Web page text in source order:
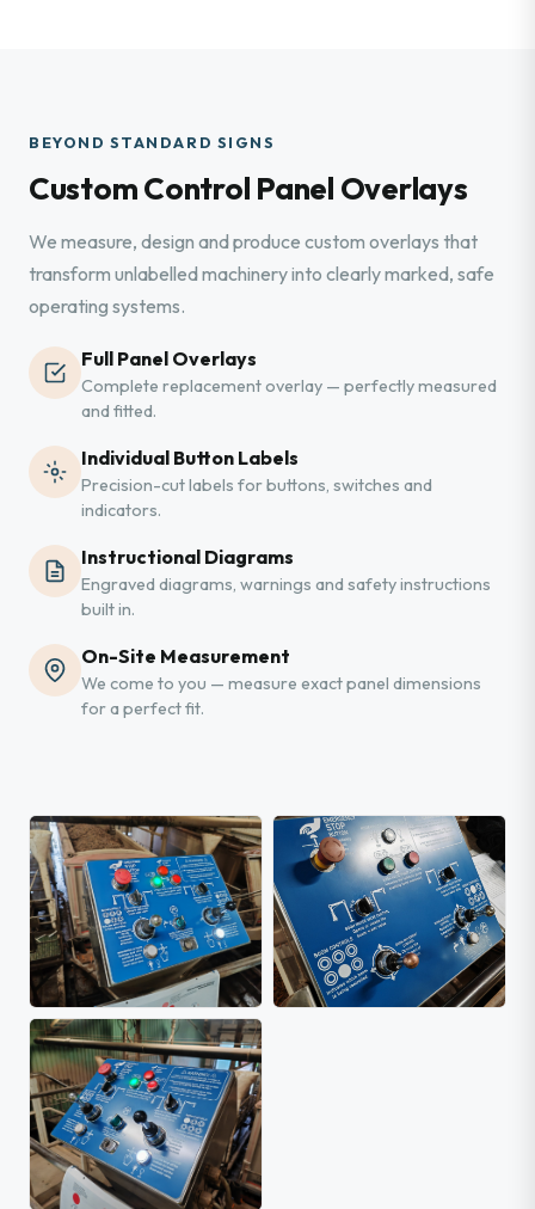
BEYOND STANDARD SIGNS
Custom Control Panel Overlays
We measure, design and produce custom overlays that
transform unlabelled machinery into clearly marked, safe
operating systems.
Full Panel Overlays
Complete replacement overlay — perfectly measured
and fitted.
Individual Button Labels
Precision-cut labels for buttons, switches and
indicators.
Instructional Diagrams
Engraved diagrams, warnings and safety instructions
built in.
On-Site Measurement
We come to you — measure exact panel dimensions
for a perfect fit.